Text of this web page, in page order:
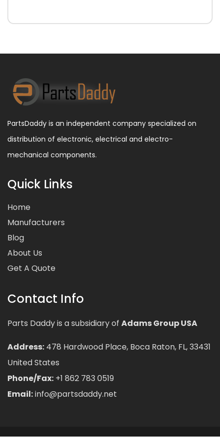
PartsDaddy is an independent company specialized on
distribution of electronic, electrical and electro-
mechanical components.
Quick Links
Home
Manufacturers
Blog
About Us
Get A Quote
Contact Info
Parts Daddy is a subsidiary of Adams Group USA
Address: 478 Hardwood Place, Boca Raton, FL, 33431
United States
Phone/Fax: +1 862 783 0519
Email:info@partsdaddy.net